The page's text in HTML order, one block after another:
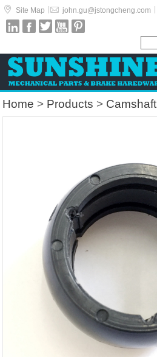
 Site Map  john.gu@jstongcheng.com
    
Home > Products > Camshaft